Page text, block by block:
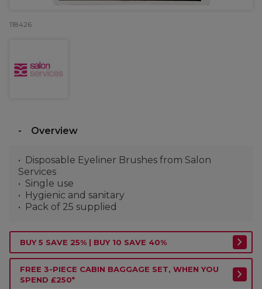
118426
Overview
Disposable Eyeliner Brushes from Salon
Services
Single use
Hygienic and sanitary
Pack of 25 supplied
BUY 5 SAVE 25% | BUY 10 SAVE 40%
FREE 3-PIECE CABIN BAGGAGE SET, WHEN YOU
SPEND £250*